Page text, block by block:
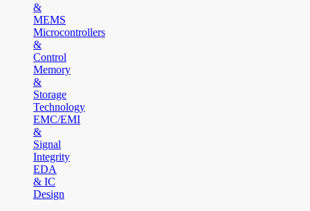
&
MEMS
Microcontrollers
&
Control
Memory
&
Storage
Technology
EMC/EMI
&
Signal
Integrity
EDA
& IC
Design